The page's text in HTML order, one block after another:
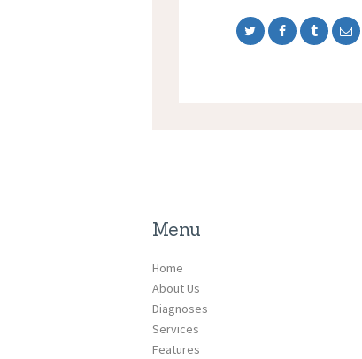
Menu
Home
About Us
Diagnoses
Services
Features